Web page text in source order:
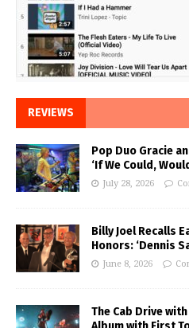
REVIEWS
Pop Duo Gracie
‘If We Could,
July 28, 2026
Billy Joel Recalls
Honors: ‘Dennis
June 8, 2026
The Cab Drive